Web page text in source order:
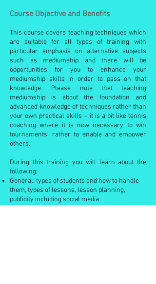
Course Objective and Benefits
This course covers teaching techniques which
are suitable for all types of training with
particular emphasis on alternative subjects
such as mediumship and there will be
opportunities for you to enhance your
mediumship skills in order to pass on that
knowledge. Please note that teaching
mediumship is about the foundation and
advanced knowledge of techniques rather than
your own practical skills – it is a bit like tennis
coaching where it is now necessary to win
tournaments, rather to enable and empower
others.
During this training you will learn about the
following:
General: types of students and how to handle
them, types of lessons, lesson planning,
publicity including social media